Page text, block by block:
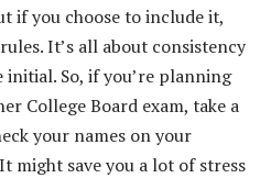
if you choose to include it,
It’s all about consistency
So, if you’re planning
College Board exam, take a
your names on your
might save you a lot of stress